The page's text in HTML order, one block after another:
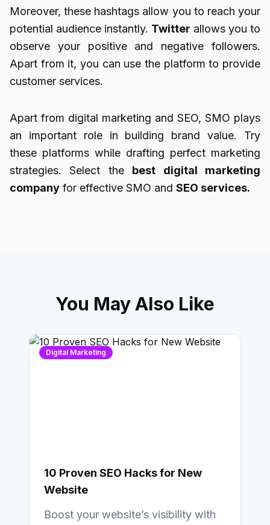
Moreover, these hashtags allow you to reach your
potential audience instantly. Twitter allows you to
observe your positive and negative followers.
Apart from it, you can use the platform to provide
customer services.
Apart from digital marketing and SEO, SMO plays
an important role in building brand value. Try
these platforms while drafting perfect marketing
strategies. Select the best digital marketing
company for effective SMO and SEO services.
You May Also Like
Digital Marketing
10 Proven SEO Hacks for New
Website
Boost your website’s visibility with